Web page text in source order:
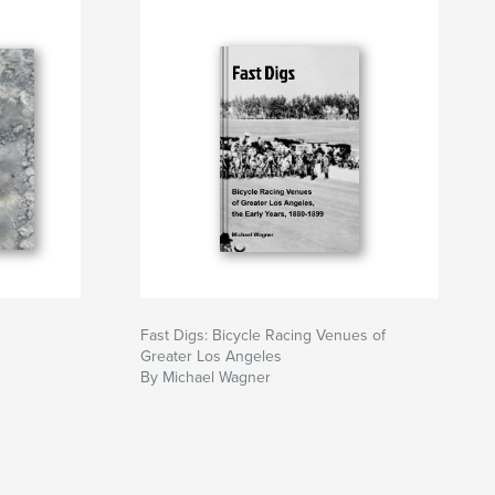
Fast Digs: Bicycle Racing Venues of
Greater Los Angeles
By Michael Wagner